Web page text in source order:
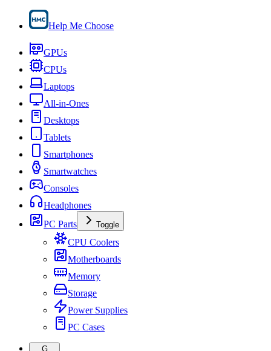
Help Me Choose
GPUs
CPUs
Laptops
All-in-Ones
Desktops
Tablets
Smartphones
Smartwatches
Consoles
Headphones
PC Parts
Toggle
CPU Coolers
Motherboards
Memory
Storage
Power Supplies
PC Cases
G